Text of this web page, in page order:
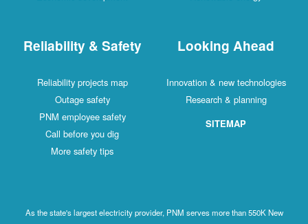
Reliability & Safety
Reliability projects map
Outage safety
PNM employee safety
Call before you dig
More safety tips
Looking Ahead
Innovation & new technologies
Research & planning
SITEMAP
As the state's largest electricity provider, PNM serves more than 550K New